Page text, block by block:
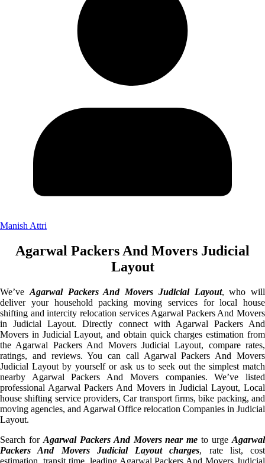
Manish Attri
Agarwal Packers And Movers Judicial
Layout
We’ve Agarwal Packers And Movers Judicial Layout, who will
deliver your household packing moving services for local house
shifting and intercity relocation services Agarwal Packers And Movers
in Judicial Layout. Directly connect with Agarwal Packers And
Movers in Judicial Layout, and obtain quick charges estimation from
the Agarwal Packers And Movers Judicial Layout, compare rates,
ratings, and reviews. You can call Agarwal Packers And Movers
Judicial Layout by yourself or ask us to seek out the simplest match
nearby Agarwal Packers And Movers companies. We’ve listed
professional Agarwal Packers And Movers in Judicial Layout, Local
house shifting service providers, Car transport firms, bike packing, and
moving agencies, and Agarwal Office relocation Companies in Judicial
Layout.
Search for Agarwal Packers And Movers near me to urgeAgarwal
Packers And Movers Judicial Layout charges, rate list, cost
estimation, transit time, leading Agarwal Packers And Movers Judicial